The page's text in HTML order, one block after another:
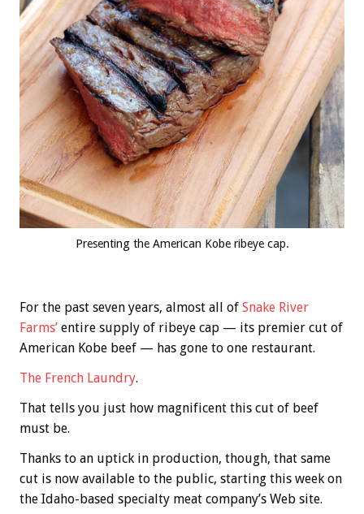
Presenting the American Kobe ribeye cap.
For the past seven years, almost all of Snake River
Farms’ entire supply of ribeye cap — its premier cut of
American Kobe beef — has gone to one restaurant.
The French Laundry.
That tells you just how magnificent this cut of beef
must be.
Thanks to an uptick in production, though, that same
cut is now available to the public, starting this week on
the Idaho-based specialty meat company’s Web site.